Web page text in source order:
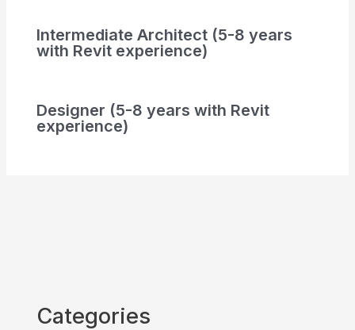
Intermediate Architect (5-8 years
with Revit experience)
Designer (5-8 years with Revit
experience)
Categories